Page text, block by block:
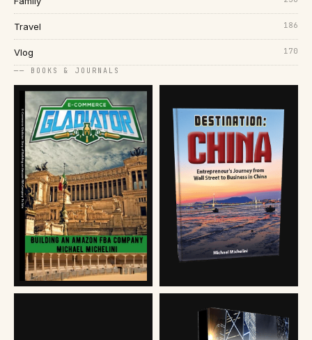
Travel 186
Vlog 170
── BOOKS & JOURNALS